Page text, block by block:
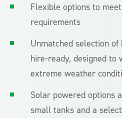
Flexible options to
requirements
Unmatched selection
hire-ready, designed to
extreme weather
Solar powered options
small tanks and a